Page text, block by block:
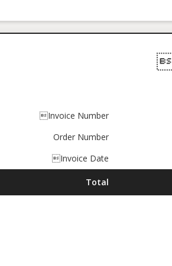
Invoice Number
Order Number
Invoice Date
Total